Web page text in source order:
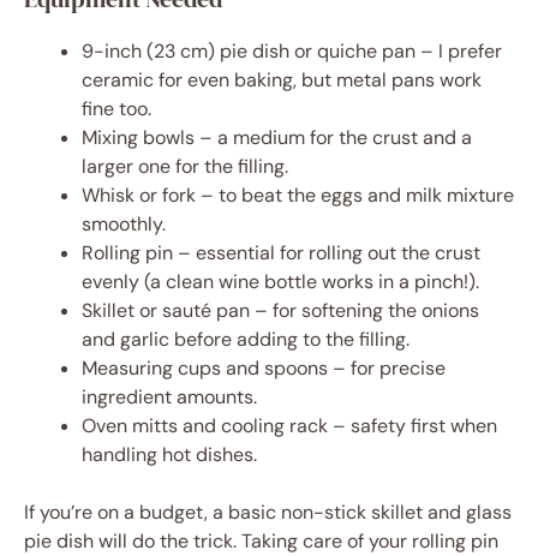
9-inch (23 cm) pie dish or quiche pan – I prefer
ceramic for even baking, but metal pans work
fine too.
Mixing bowls – a medium for the crust and a
larger one for the filling.
Whisk or fork – to beat the eggs and milk mixture
smoothly.
Rolling pin – essential for rolling out the crust
evenly (a clean wine bottle works in a pinch!).
Skillet or sauté pan – for softening the onions
and garlic before adding to the filling.
Measuring cups and spoons – for precise
ingredient amounts.
Oven mitts and cooling rack – safety first when
handling hot dishes.
If you’re on a budget, a basic non-stick skillet and glass
pie dish will do the trick. Taking care of your rolling pin